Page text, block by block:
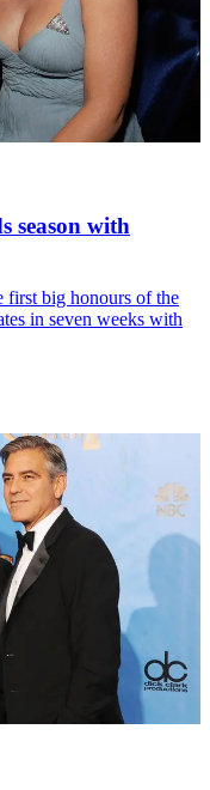
season with
big honours of the
in seven weeks with